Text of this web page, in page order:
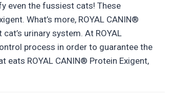
even the fussiest cats! These
What’s more, ROYAL CANIN®
urinary system. At ROYAL
process in order to guarantee the
ROYAL CANIN® Protein Exigent,